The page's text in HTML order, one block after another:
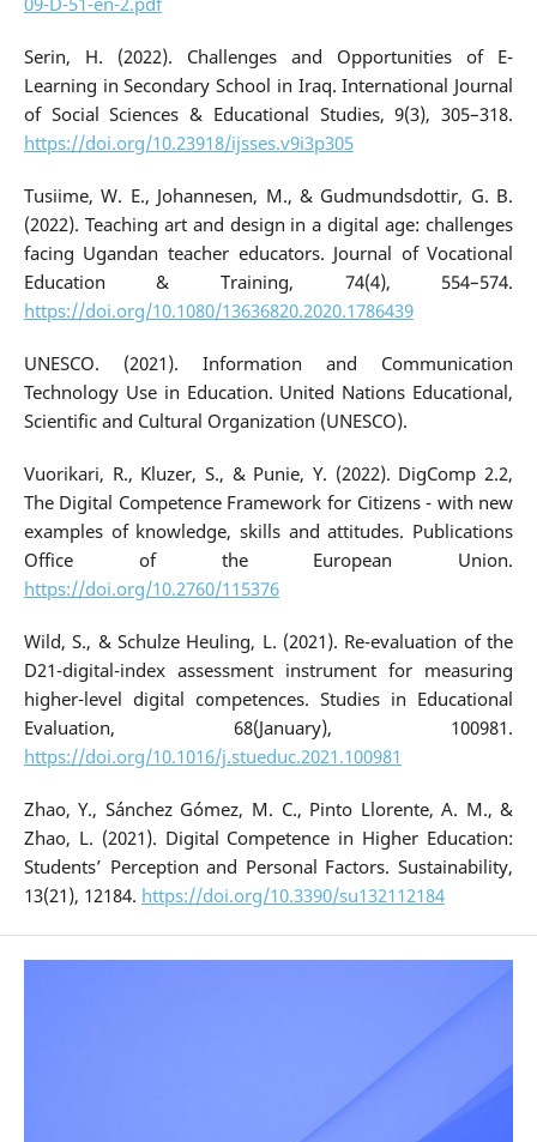
Serin, H. (2022). Challenges and Opportunities of E-
Learning in Secondary School in Iraq. International Journal
of Social Sciences & Educational Studies, 9(3), 305–318.
https://doi.org/10.23918/ijsses.v9i3p305
Tusiime, W. E., Johannesen, M., & Gudmundsdottir, G. B.
(2022). Teaching art and design in a digital age: challenges
facing Ugandan teacher educators. Journal of Vocational
Education & Training, 74(4), 554–574.
https://doi.org/10.1080/13636820.2020.1786439
UNESCO. (2021). Information and Communication
Technology Use in Education. United Nations Educational,
Scientific and Cultural Organization (UNESCO).
Vuorikari, R., Kluzer, S., & Punie, Y. (2022). DigComp 2.2,
The Digital Competence Framework for Citizens - with new
examples of knowledge, skills and attitudes. Publications
Office of the European Union.
https://doi.org/10.2760/115376
Wild, S., & Schulze Heuling, L. (2021). Re-evaluation of the
D21-digital-index assessment instrument for measuring
higher-level digital competences. Studies in Educational
Evaluation, 68(January), 100981.
https://doi.org/10.1016/j.stueduc.2021.100981
Zhao, Y., Sánchez Gómez, M. C., Pinto Llorente, A. M., &
Zhao, L. (2021). Digital Competence in Higher Education:
Students’ Perception and Personal Factors. Sustainability,
13(21), 12184. https://doi.org/10.3390/su132112184